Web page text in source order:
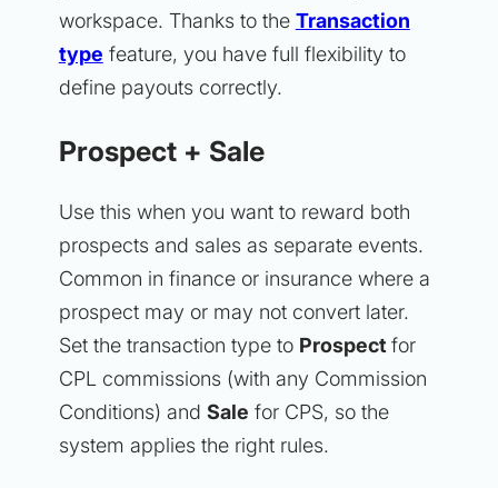
workspace. Thanks to the Transaction
type feature, you have full flexibility to
define payouts correctly.
Prospect + Sale
Use this when you want to reward both
prospects and sales as separate events.
Common in finance or insurance where a
prospect may or may not convert later.
Set the transaction type to Prospectfor
CPL commissions (with any Commission
Conditions) and Sale for CPS, so the
system applies the right rules.